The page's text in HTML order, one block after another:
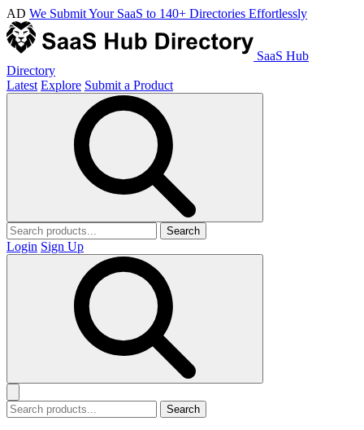
AD We Submit Your SaaS to 140+ Directories Effortlessly
SaaS Hub
Directory
Latest Explore Submit a Product
Search
Login Sign Up
Search